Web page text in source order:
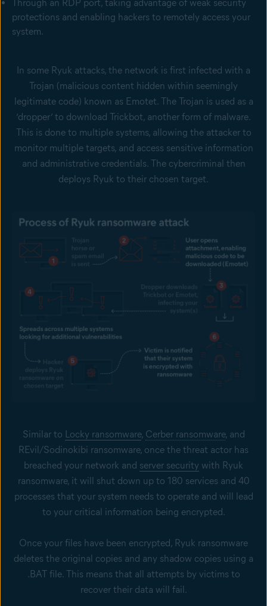
Through an RDP port, taking advantage of weak security
protections and enabling hackers to remotely access your
system.
In some Ryuk attacks, the network is first infected with a
Trojan (malicious content hidden within seemingly
legitimate code) known as Emotet. The Trojan is used as a
‘dropper’ to download Trickbot, another form of malware.
This is done to multiple systems, allowing the attacker to
monitor multiple targets, and access sensitive information
and administrative credentials. The cybercriminal then
deploys Ryuk to their chosen target.
Similar to Locky ransomware, Cerber ransomware, and
REvil/Sodinokibi ransomware, once the threat actor has
breached your network and server security with Ryuk
ransomware, it will shut down up to 180 services and 40
processes that your system needs to operate and will lead
to your critical information being encrypted.
Once your files have been encrypted, Ryuk ransomware
deletes the original copies and any shadow copies using a
.BAT file. This means that all attempts by victims to
recover their data will fail.